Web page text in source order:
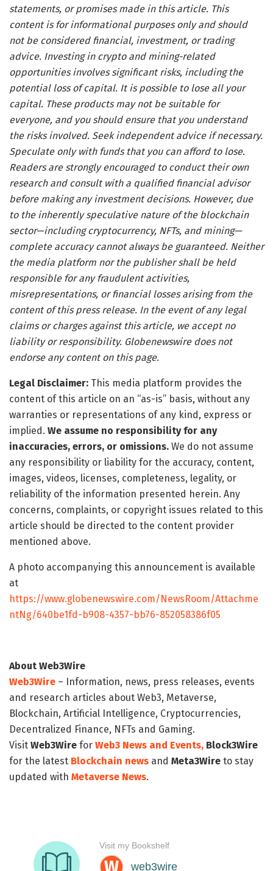
statements, or promises made in this article. This
content is for informational purposes only and should
not be considered financial, investment, or trading
advice. Investing in crypto and mining-related
opportunities involves significant risks, including the
potential loss of capital. It is possible to lose all your
capital. These products may not be suitable for
everyone, and you should ensure that you understand
the risks involved. Seek independent advice if necessary.
Speculate only with funds that you can afford to lose.
Readers are strongly encouraged to conduct their own
research and consult with a qualified financial advisor
before making any investment decisions. However, due
to the inherently speculative nature of the blockchain
sector—including cryptocurrency, NFTs, and mining—
complete accuracy cannot always be guaranteed. Neither
the media platform nor the publisher shall be held
responsible for any fraudulent activities,
misrepresentations, or financial losses arising from the
content of this press release. In the event of any legal
claims or charges against this article, we accept no
liability or responsibility. Globenewswire does not
endorse any content on this page.
Legal Disclaimer: This media platform provides the
content of this article on an “as-is” basis, without any
warranties or representations of any kind, express or
implied. We assume no responsibility for any
inaccuracies, errors, or omissions. We do not assume
any responsibility or liability for the accuracy, content,
images, videos, licenses, completeness, legality, or
reliability of the information presented herein. Any
concerns, complaints, or copyright issues related to this
article should be directed to the content provider
mentioned above.
A photo accompanying this announcement is available
at
https://www.globenewswire.com/NewsRoom/Attachme
ntNg/640be1fd-b908-4357-bb76-852058386f05
About Web3Wire
Web3Wire – Information, news, press releases, events
and research articles about Web3, Metaverse,
Blockchain, Artificial Intelligence, Cryptocurrencies,
Decentralized Finance, NFTs and Gaming.
Visit Web3Wire for Web3 News and Events, Block3Wire
for the latest Blockchain news and Meta3Wire to stay
updated with Metaverse News.